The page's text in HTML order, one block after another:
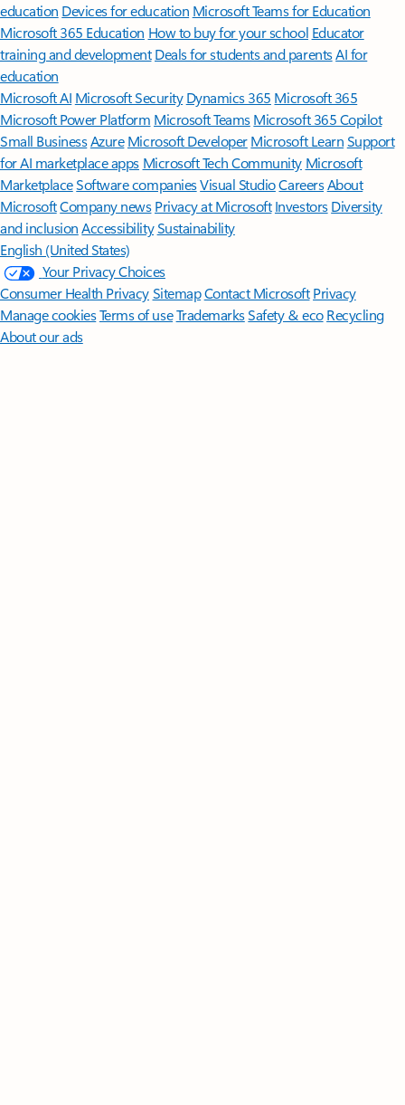
education Devices for education Microsoft Teams for Education
Microsoft 365 Education How to buy for your school Educator
training and development Deals for students and parentsAI for
education
Microsoft AI Microsoft Security Dynamics 365 Microsoft 365
Microsoft Power Platform Microsoft TeamsMicrosoft 365 Copilot
Small BusinessAzure Microsoft DeveloperMicrosoft LearnSupport
for AI marketplace apps Microsoft Tech Community Microsoft
MarketplaceSoftware companiesVisual StudioCareersAbout
MicrosoftCompany news Privacy at Microsoft Investors Diversity
and inclusion AccessibilitySustainability
English (United States)
Your Privacy Choices
Consumer Health PrivacySitemapContact Microsoft Privacy
Manage cookiesTerms of useTrademarksSafety & eco Recycling
About our ads